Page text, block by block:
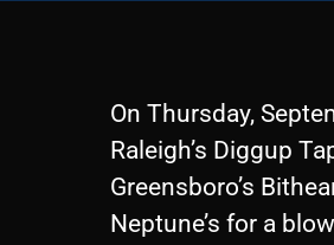
On Thursday,
Raleigh’s Diggup
Greensboro’s
Neptune’s for a